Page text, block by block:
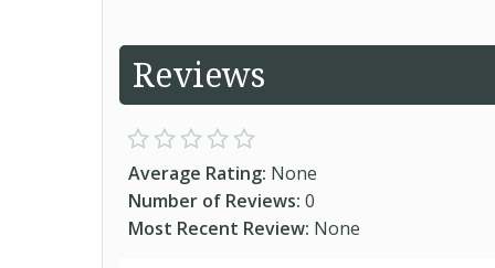
Reviews
Average Rating: None
Number of Reviews: 0
Most Recent Review: None